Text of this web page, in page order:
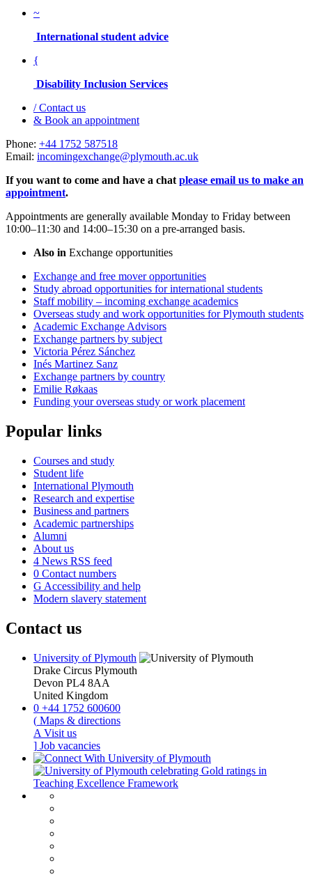
~
International student advice
{
Disability Inclusion Services
/Contact us
& Book an appointment
Phone: +44 1752 587518
Email: incomingexchange@plymouth.ac.uk
If you want to come and have a chat please email us to make an
appointment.
Appointments are generally available Monday to Friday between
10:00–11:30 and 14:00–15:30 on a pre-arranged basis.
Also in Exchange opportunities
Exchange and free mover opportunities
Study abroad opportunities for international students
Staff mobility – incoming exchange academics
Overseas study and work opportunities for Plymouth students
Academic Exchange Advisors
Exchange partners by subject
Victoria Pérez Sánchez
Inés Martinez Sanz
Exchange partners by country
Emilie Røkaas
Funding your overseas study or work placement
Popular links
Courses and study
Student life
International Plymouth
Research and expertise
Business and partners
Academic partnerships
Alumni
About us
4 News RSS feed
0 Contact numbers
G Accessibility and help
Modern slavery statement
Contact us
University of Plymouth
Drake Circus Plymouth
Devon PL4 8AA
United Kingdom
0 +44 1752 600600
( Maps & directions
A Visit us
] Job vacancies